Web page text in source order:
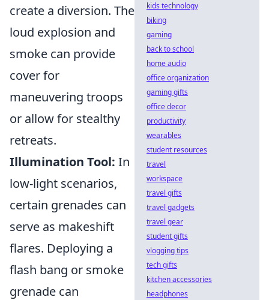
create a diversion. The
loud explosion and
smoke can provide
cover for
maneuvering troops
or allow for stealthy
retreats.
Illumination Tool: In
low-light scenarios,
certain grenades can
serve as makeshift
flares. Deploying a
flash bang or smoke
grenade can
kids technology
biking
gaming
back to school
home audio
office organization
gaming gifts
office decor
productivity
wearables
student resources
travel
workspace
travel gifts
travel gadgets
travel gear
student gifts
vlogging tips
tech gifts
kitchen accessories
headphones